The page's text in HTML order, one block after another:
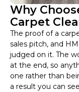
Why
Carpet
The proof of a
sales pitch, and
judged on it. The
at the end, so
one rather than
a result you can